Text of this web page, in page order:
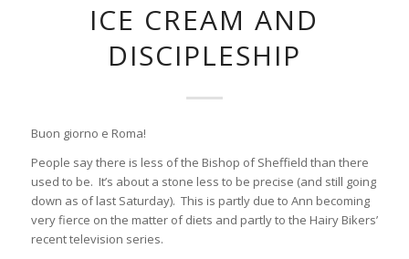
ICE CREAM AND
DISCIPLESHIP
Buon giorno e Roma!
People say there is less of the Bishop of Sheffield than there
used to be. It’s about a stone less to be precise (and still going
down as of last Saturday). This is partly due to Ann becoming
very fierce on the matter of diets and partly to the Hairy Bikers’
recent television series.